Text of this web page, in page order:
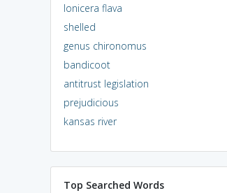
lonicera flava
shelled
genus chironomus
bandicoot
antitrust legislation
prejudicious
kansas river
Top Searched Words